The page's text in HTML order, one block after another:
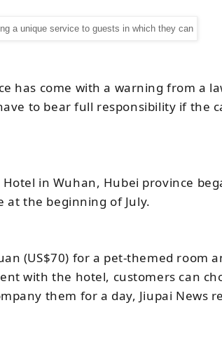
has come with a warning from a
to bear full responsibility if the
in Wuhan, Hubei province
at the beginning of July.
(US$70) for a pet-themed room
with the hotel, customers can
them for a day, Jiupai News